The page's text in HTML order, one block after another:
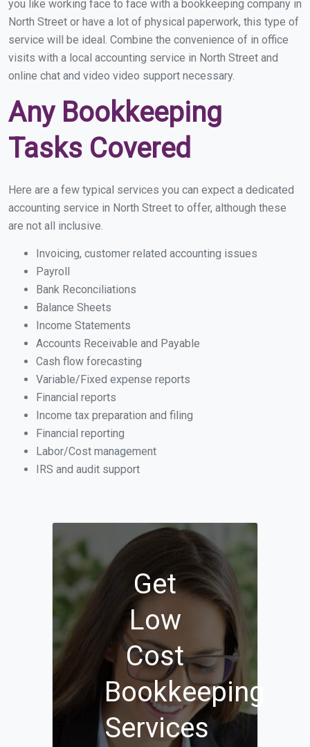
you like working face to face with a bookkeeping company in
North Street or have a lot of physical paperwork, this type of
service will be ideal. Combine the convenience of in office
visits with a local accounting service in North Street and
online chat and video video support necessary.
Any Bookkeeping
Tasks Covered
Here are a few typical services you can expect a dedicated
accounting service in North Street to offer, although these
are not all inclusive.
Invoicing, customer related accounting issues
Payroll
Bank Reconciliations
Balance Sheets
Income Statements
Accounts Receivable and Payable
Cash flow forecasting
Variable/Fixed expense reports
Financial reports
Income tax preparation and filing
Financial reporting
Labor/Cost management
IRS and audit support
Get
Low
Cost
Bookkeeping
Services